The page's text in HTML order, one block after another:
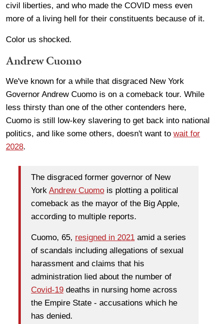
civil liberties, and who made the COVID mess even
more of a living hell for their constituents because of it.
Color us shocked.
Andrew Cuomo
We've known for a while that disgraced New York
Governor Andrew Cuomo is on a comeback tour. While
less thirsty than one of the other contenders here,
Cuomo is still low-key slavering to get back into national
politics, and like some others, doesn't want to wait for
2028.
The disgraced former governor of New
York Andrew Cuomo is plotting a political
comeback as the mayor of the Big Apple,
according to multiple reports.
Cuomo, 65, resigned in 2021 amid a series
of scandals including allegations of sexual
harassment and claims that his
administration lied about the number of
Covid-19 deaths in nursing home across
the Empire State - accusations which he
has denied.